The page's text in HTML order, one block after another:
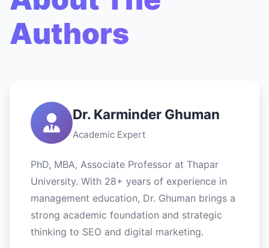
Authors
Dr. Karminder Ghuman
Academic Expert
PhD, MBA, Associate Professor at Thapar
University. With 28+ years of experience in
management education, Dr. Ghuman brings a
strong academic foundation and strategic
thinking to SEO and digital marketing.